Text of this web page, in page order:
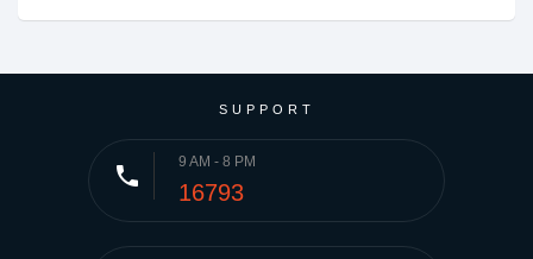
SUPPORT
phone 9 AM - 8 PM
16793